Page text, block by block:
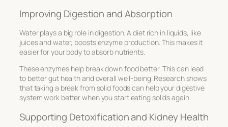
Improving Digestion and Absorption
Water plays a big role in digestion. A diet rich in liquids, like
juices and water, boosts enzyme production. This makes it
easier for your body to absorb nutrients.
These enzymes help break down food better. This can lead
to better gut health and overall well-being. Research shows
that taking a break from solid foods can help your digestive
system work better when you start eating solids again.
Supporting Detoxification and Kidney Health